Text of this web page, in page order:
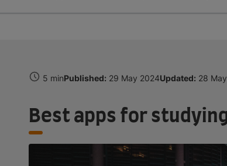
5 minPublished: 29 May 2024Updated: 28
Best apps for